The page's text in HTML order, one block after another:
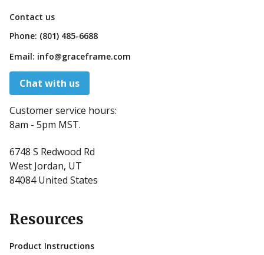
Contact us
Phone: (801) 485-6688
Email: info@graceframe.com
Chat with us
Customer service hours:
8am - 5pm MST.
6748 S Redwood Rd
West Jordan, UT
84084 United States
Resources
Product Instructions